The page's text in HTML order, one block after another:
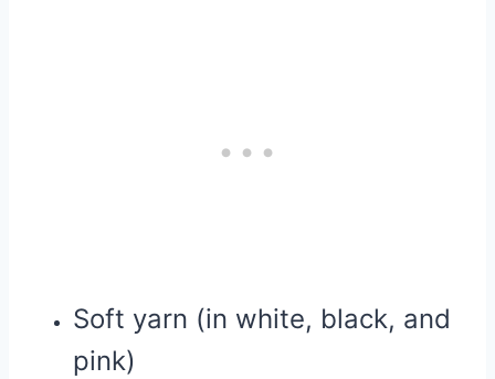
Soft yarn (in white, black, and
pink)